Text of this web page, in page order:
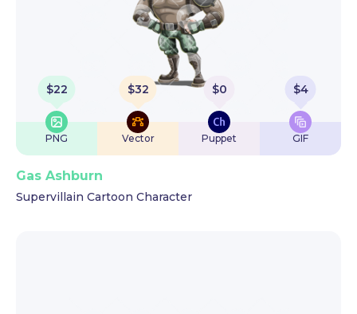
$22
PNG
$32
Vector
$0
Puppet
$4
GIF
Gas Ashburn
Supervillain Cartoon Character